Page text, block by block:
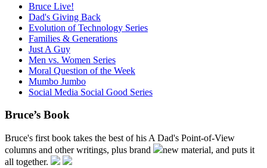
Bruce Live!
Dad's Giving Back
Evolution of Technology Series
Families & Generations
Just A Guy
Men vs. Women Series
Moral Question of the Week
Mumbo Jumbo
Social Media Social Good Series
Bruce’s Book
Bruce's first book takes the best of his A Dad's Point-of-View
columns and other writings, plus brand
new material, and puts it
all together.